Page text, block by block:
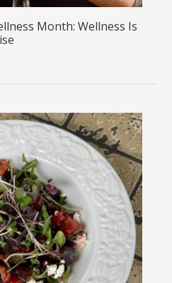
Month: Wellness Is